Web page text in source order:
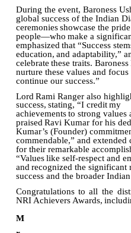
During the event, Baroness
global success of the Indian
ceremonies showcase the pride
people—who make a
emphasized that “Success
education, and adaptability,”
celebrate these traits. Baroness
nurture these values and
continue our success.”
Lord Rami Ranger also
success, stating, “I creditmy
achievements to strong values
praised Ravi Kumar for his
Kumar’s (Founder)
commendable,” and extended
for their remarkable
“Values like self-respect and
and recognized the significant
success and the broader
Congratulations to all the
NRI Achievers Awards,
M